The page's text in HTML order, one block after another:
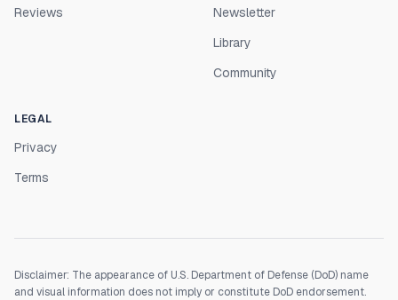
Reviews
Newsletter
Library
Community
LEGAL
Privacy
Terms
Disclaimer: The appearance of U.S. Department of Defense (DoD) name
and visual information does not imply or constitute DoD endorsement.